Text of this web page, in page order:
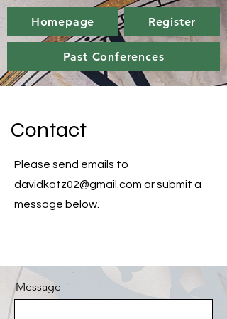
Homepage Register
Past Conferences
Contact
Please send emails to
davidkatz02@gmail.com or submit a
message below.
Message